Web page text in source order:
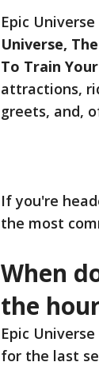
Epic
Universe,
To Train
attractions,
greets, and,
If you're
the most
When
the
Epic
for the last